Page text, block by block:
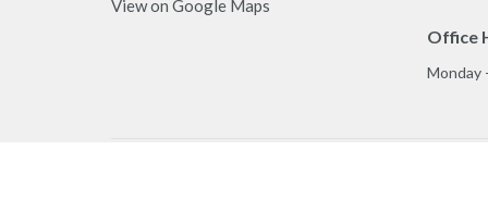
View on Google Maps
Office
Monday